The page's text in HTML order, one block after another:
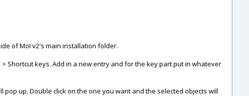
of MoI v2's main installation folder.
Shortcut keys. Add in a new entry and for the key part put in whatever
up. Double click on the one you want and the selected objects will